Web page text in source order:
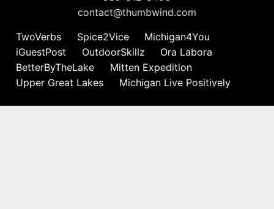
contact@thumbwind.com
TwoVerbs
Spice2Vice
Michigan4You
iGuestPost
OutdoorSkillz
Ora Labora
BetterByTheLake
Mitten Expedition
Upper Great Lakes
Michigan Live Positively